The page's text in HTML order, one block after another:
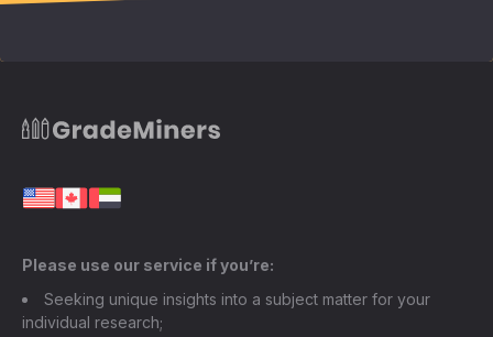
Please use our service if you’re:
Seeking unique insights into a subject matter for your
individual research;